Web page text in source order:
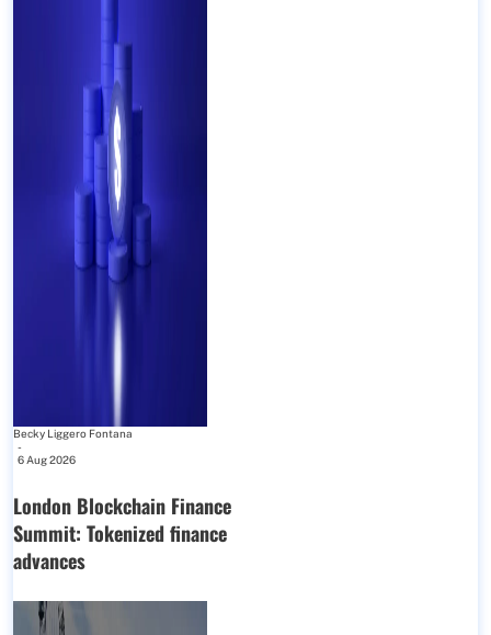
Becky Liggero Fontana
-
6 Aug 2026
London Blockchain Finance
Summit: Tokenized finance
advances